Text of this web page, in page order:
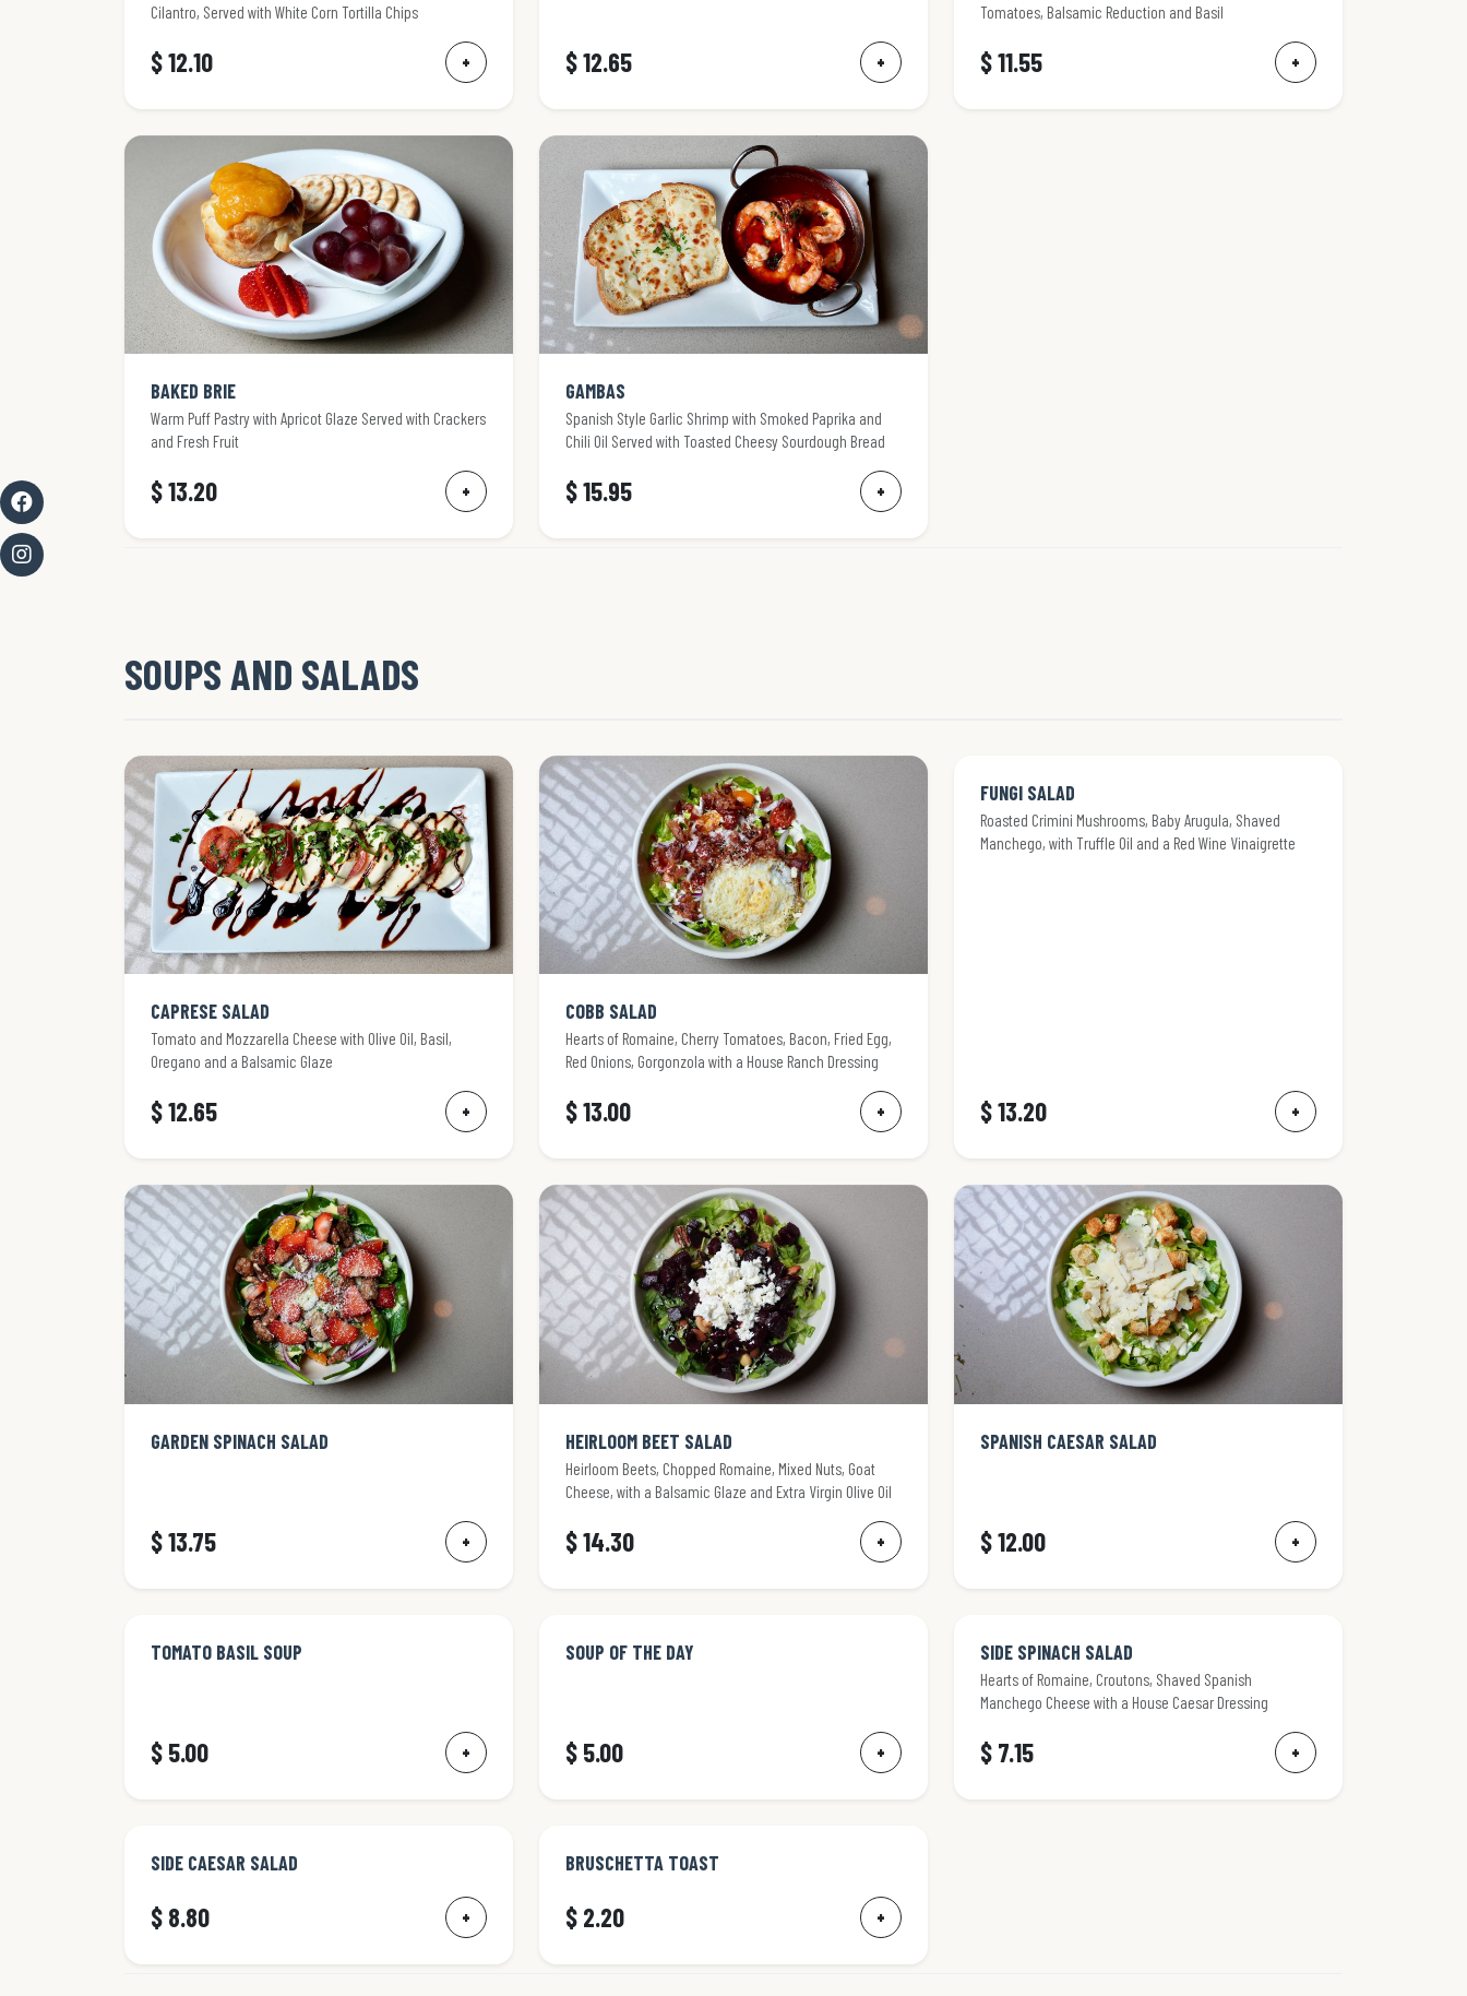
Cilantro, Served with White Corn Tortilla Chips
$ 12.10 + $ 12.65 +
Tomatoes, Balsamic Reduction and Basil
$ 11.55 +
BAKED BRIE
Warm Puff Pastry with Apricot Glaze Served with Crackers
and Fresh Fruit
$ 13.20 +
GAMBAS
Spanish Style Garlic Shrimp with Smoked Paprika and
Chili Oil Served with Toasted Cheesy Sourdough Bread
$ 15.95 +
SOUPS AND SALADS
CAPRESE SALAD
Tomato and Mozzarella Cheese with Olive Oil, Basil,
Oregano and a Balsamic Glaze
$ 12.65 +
COBB SALAD
Hearts of Romaine, Cherry Tomatoes, Bacon, Fried Egg,
Red Onions, Gorgonzola with a House Ranch Dressing
$ 13.00 +
FUNGI SALAD
Roasted Crimini Mushrooms, Baby Arugula, Shaved
Manchego, with Truffle Oil and a Red Wine Vinaigrette
$ 13.20 +
GARDEN SPINACH SALAD
$ 13.75 +
HEIRLOOM BEET SALAD
Heirloom Beets, Chopped Romaine, Mixed Nuts, Goat
Cheese, with a Balsamic Glaze and Extra Virgin Olive Oil
$ 14.30 +
SPANISH CAESAR SALAD
$ 12.00 +
TOMATO BASIL SOUP
$ 5.00 +
SOUP OF THE DAY
$ 5.00 +
SIDE SPINACH SALAD
Hearts of Romaine, Croutons, Shaved Spanish
Manchego Cheese with a House Caesar Dressing
$ 7.15 +
SIDE CAESAR SALAD
$ 8.80 +
BRUSCHETTA TOAST
$ 2.20 +